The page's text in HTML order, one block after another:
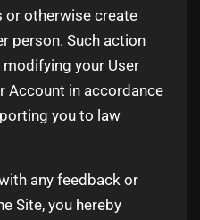
or otherwise create
person. Such action
your User
Account in accordance
you to law
any feedback or
Site, you hereby